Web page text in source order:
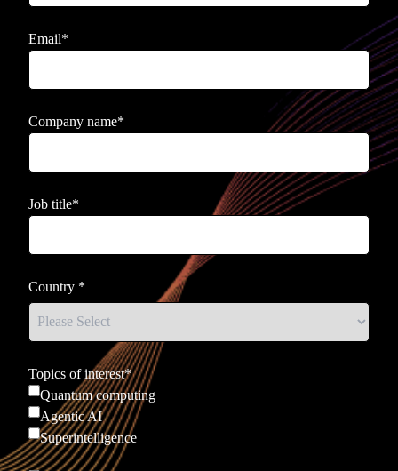
Email*
Company name*
Job title*
Country *
Topics of interest*
Quantum computing
Agentic AI
Superintelligence